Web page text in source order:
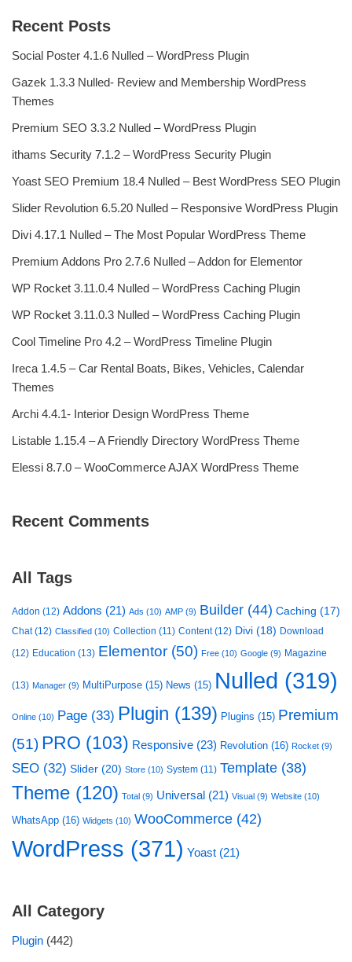
Recent Posts
Social Poster 4.1.6 Nulled – WordPress Plugin
Gazek 1.3.3 Nulled- Review and Membership WordPress
Themes
Premium SEO 3.3.2 Nulled – WordPress Plugin
ithams Security 7.1.2 – WordPress Security Plugin
Yoast SEO Premium 18.4 Nulled – Best WordPress SEO Plugin
Slider Revolution 6.5.20 Nulled – Responsive WordPress Plugin
Divi 4.17.1 Nulled – The Most Popular WordPress Theme
Premium Addons Pro 2.7.6 Nulled – Addon for Elementor
WP Rocket 3.11.0.4 Nulled – WordPress Caching Plugin
WP Rocket 3.11.0.3 Nulled – WordPress Caching Plugin
Cool Timeline Pro 4.2 – WordPress Timeline Plugin
Ireca 1.4.5 – Car Rental Boats, Bikes, Vehicles, Calendar
Themes
Archi 4.4.1- Interior Design WordPress Theme
Listable 1.15.4 – A Friendly Directory WordPress Theme
Elessi 8.7.0 – WooCommerce AJAX WordPress Theme
Recent Comments
All Tags
Addon (12) Addons (21) Ads (10) AMP (9) Builder (44) Caching (17)
Chat(12) Classified (10) Collection (11) Content(12) Divi (18) Download
(12) Education (13) Elementor (50) Free (10) Google (9) Magazine
(13) Manager (9) MultiPurpose (15) News (15) Nulled (319)
Online (10) Page (33) Plugin (139) Plugins (15) Premium
(51) PRO (103) Responsive (23) Revolution (16) Rocket (9)
SEO (32) Slider (20) Store (10) System (11) Template (38)
Theme (120) Total (9) Universal (21) Visual (9) Website (10)
WhatsApp (16) Widgets (10) WooCommerce (42)
WordPress (371) Yoast (21)
All Category
Plugin (442)